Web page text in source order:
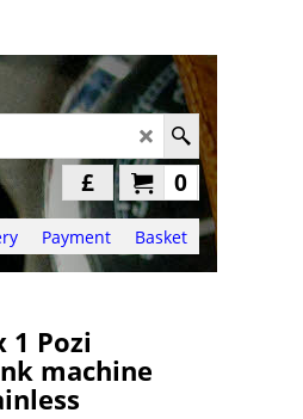
0
£
Payment Basket
1 Pozi
machine